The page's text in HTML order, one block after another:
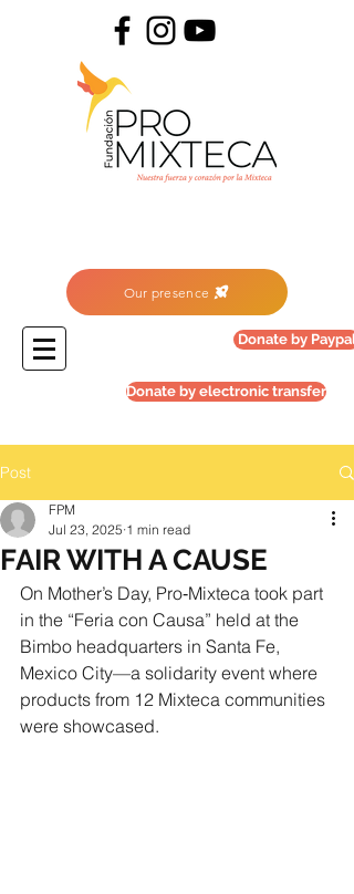
Our presence
Donate by Paypal
Donate by electronic transfer
Post
FAIR WITH A CAUSE
FPM
Jul 23, 2025 1 min read
On Mother’s Day, Pro‑Mixteca took part
in the “Feria con Causa” held at the
Bimbo headquarters in Santa Fe,
Mexico City—a solidarity event where
products from 12 Mixteca communities
were showcased.